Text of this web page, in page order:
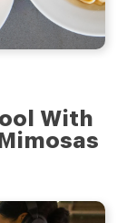
With